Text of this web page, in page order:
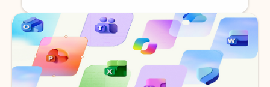
Back to tabs
Back to tabs